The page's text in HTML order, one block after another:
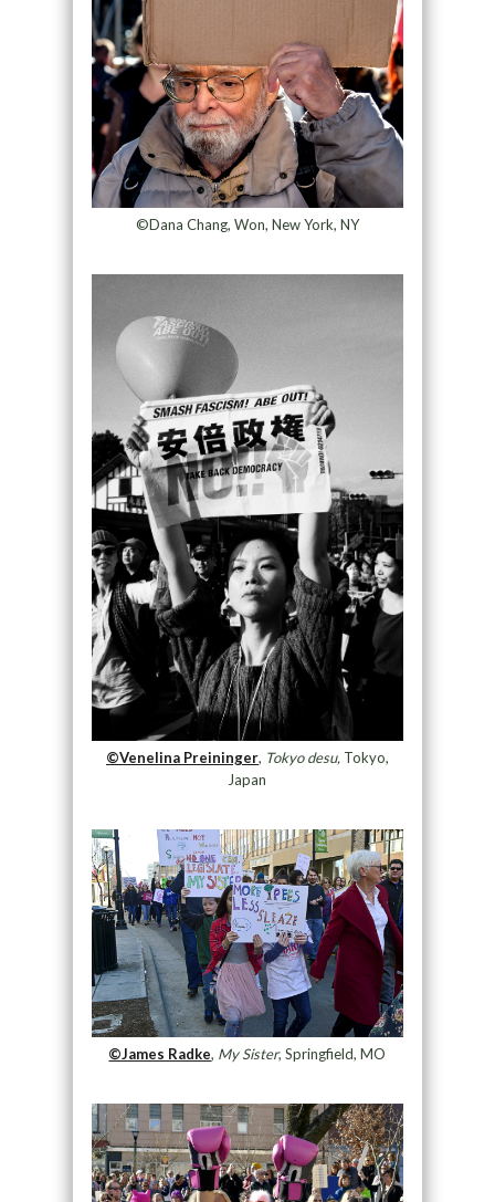
©Dana Chang, Won, New York, NY
©Venelina Preininger, Tokyo desu,Tokyo,
Japan
©James Radke, My Sister, Springfield, MO